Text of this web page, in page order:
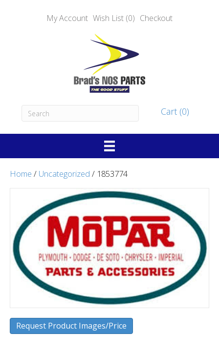
My Account Wish List (0) Checkout
Cart (0)
Home / Uncategorized / 1853774
Request Product Images/Price